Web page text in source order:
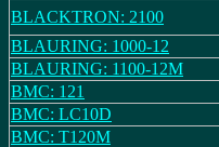
BLACKTRON: 2100
BLAURING: 1000-12
BLAURING: 1100-12M
BMC: 121
BMC: LC10D
BMC: T120M